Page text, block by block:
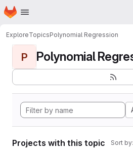
Skip to main content
Homepage
ExploreTopicsPolynomial Regression
P Polynomial
Projects with this topic Sort by: